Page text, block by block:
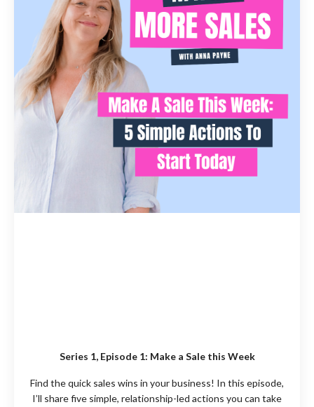
Series 1, Episode 1: Make a Sale this Week
Find the quick sales wins in your business! In this episode,
I’ll share five simple, relationship-led actions you can take